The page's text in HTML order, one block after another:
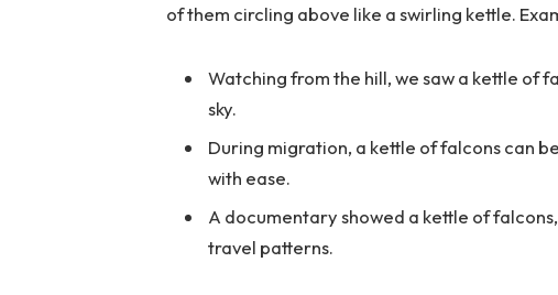
of them circling above like a swirling kettle.
Watching from the hill, we saw a kettle of
sky.
During migration, a kettle of falcons can
with ease.
A documentary showed a kettle of
travel patterns.